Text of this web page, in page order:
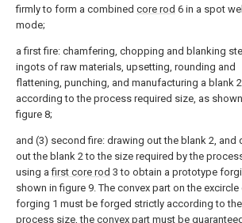
firmly to form a combined core rod 6 in a spot
mode;
a first fire: chamfering, chopping and blanking
ingots of raw materials, upsetting, rounding and
flattening, punching, and manufacturing a blank 2
according to the process required size, as
figure 8;
and (3) second fire: drawing out the blank 2, and
out the blank 2 to the size required by the
using afirst core rod 3 to obtain a prototype
shown in figure 9. The convex part on the
forging 1 must be forged strictly according to the
process size, the convex part must be